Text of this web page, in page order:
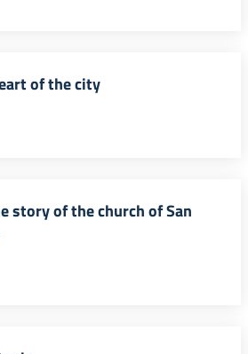
of the city
story of the church of San